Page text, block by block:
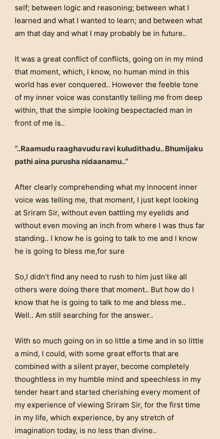
self; between logic and reasoning; between what I
learned and what I wanted to learn; and between what
am that day and what I may probably be in future..
It was a great conflict of conflicts, going on in my mind
that moment, which, I know, no human mind in this
world has ever conquered.. However the feeble tone
of my inner voice was constantly telling me from deep
within, that the simple looking bespectacled man in
front of me is..
“..Raamudu raaghavudu ravi kuludithadu.. Bhumijaku
pathi aina purusha nidaanamu..”
After clearly comprehending what my innocent inner
voice was telling me, that moment, I just kept looking
at Sriram Sir, without even battling my eyelids and
without even moving an inch from where I was thus far
standing.. I know he is going to talk to me and I know
he is going to bless me,for sure
So,I didn’t find any need to rush to him just like all
others were doing there that moment.. But how do I
know that he is going to talk to me and bless me..
Well.. Am still searching for the answer..
With so much going on in so little a time and in so little
a mind, I could, with some great efforts that are
combined with a silent prayer, become completely
thoughtless in my humble mind and speechless in my
tender heart and started cherishing every moment of
my experience of viewing Sriram Sir, for the first time
in my life, which experience, by any stretch of
imagination today, is no less than divine..